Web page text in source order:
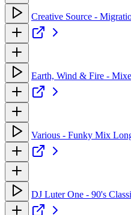
Creative Source -
Earth, Wind & Fire -
Various - Funky Mix
DJ Luter One - 90's